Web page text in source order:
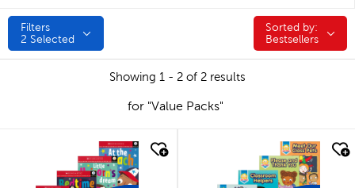
Filters
2 Selected
Sorted by:
Sorted by:
Bestsellers
Showing 1 - 2 of 2 results
for "Value Packs"